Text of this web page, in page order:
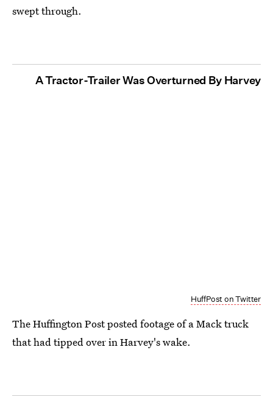
swept through.
A Tractor-Trailer Was Overturned By Harvey
HuffPost on Twitter
The Huffington Post posted footage of a Mack truck
that had tipped over in Harvey's wake.